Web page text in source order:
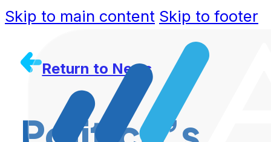
Skip to main content Skip to footer
Return to News